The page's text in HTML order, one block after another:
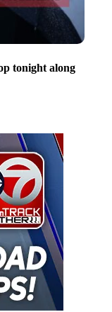
tonight along